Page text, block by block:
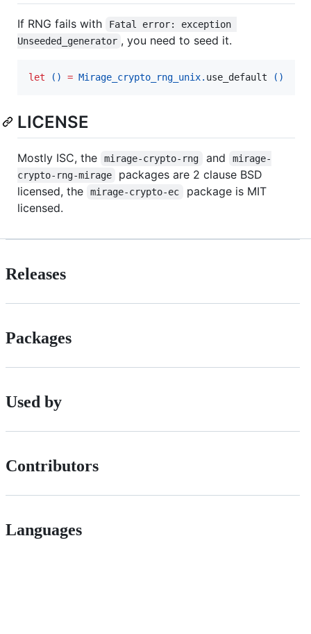
If RNG fails with
Fatal error: exception
Unseeded_generator , you need to seed it.
let () = Mirage_crypto_rng_unix. use_default ()
LICENSE
Mostly ISC, the mirage-crypto-rng and
mirage-
crypto-rng-mirage
packages are 2 clause BSD
licensed, the
mirage-crypto-ec
package is MIT
licensed.
Releases
Packages
Used by
Contributors
Languages